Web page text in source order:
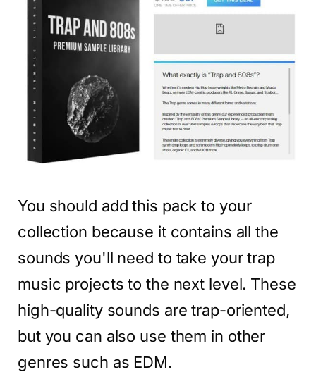
You should add this pack to your
collection because it contains all the
sounds you'll need to take your trap
music projects to the next level. These
high-quality sounds are trap-oriented,
but you can also use them in other
genres such as EDM.